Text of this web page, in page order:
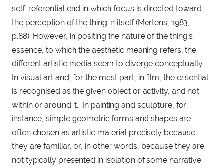
self-referential end in which focus is directed toward
the perception of the thing in itself (Mertens, 1983,
p.88). However, in positing the nature of the thing’s
essence, to which the aesthetic meaning refers, the
different artistic media seem to diverge conceptually.
In visual art and, for the most part, in film, the essential
is recognised as the given object or activity, and not
within or around it.  In painting and sculpture, for
instance, simple geometric forms and shapes are
often chosen as artistic material precisely because
they are familiar, or, in other words, because they are
not typically presented in isolation of some narrative.